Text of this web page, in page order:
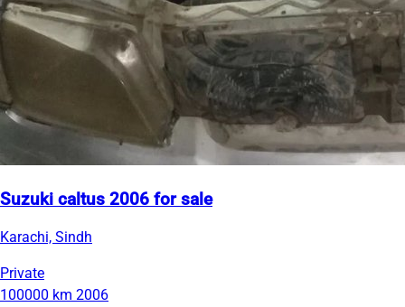
Suzuki caltus 2006 for sale
Karachi, Sindh
Private
100000 km 2006